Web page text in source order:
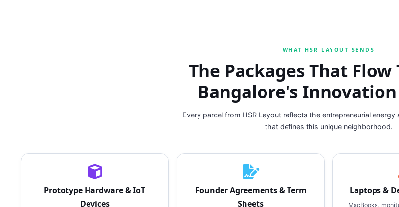
WHAT HSR LAYOUT SENDS
The Packages That
Bangalore's
Every parcel from HSR Layout reflects the entrepreneurial
that defines this unique neighborhood.
Prototype Hardware & IoT
Devices
Founder Agreements & Term
Sheets
Laptops &
MacBooks,